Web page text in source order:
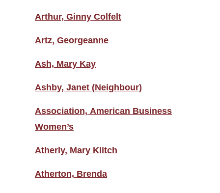
Arthur, Ginny Colfelt
Artz, Georgeanne
Ash, Mary Kay
Ashby, Janet (Neighbour)
Association, American Business
Women’s
Atherly, Mary Klitch
Atherton, Brenda